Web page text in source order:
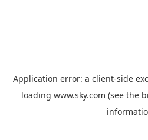
Application error: a client-side
loading www.sky.com (see the